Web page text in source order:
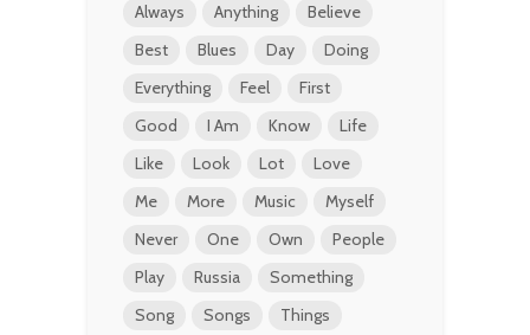
Always Anything
Believe
Best
Blues Day
Doing
Everything
Feel
First
Good
I Am Know
Life
Like
Look Lot
Love
Me
More Music
Myself
Never
One Own
People
Play
Russia
Something
Song
Songs
Things